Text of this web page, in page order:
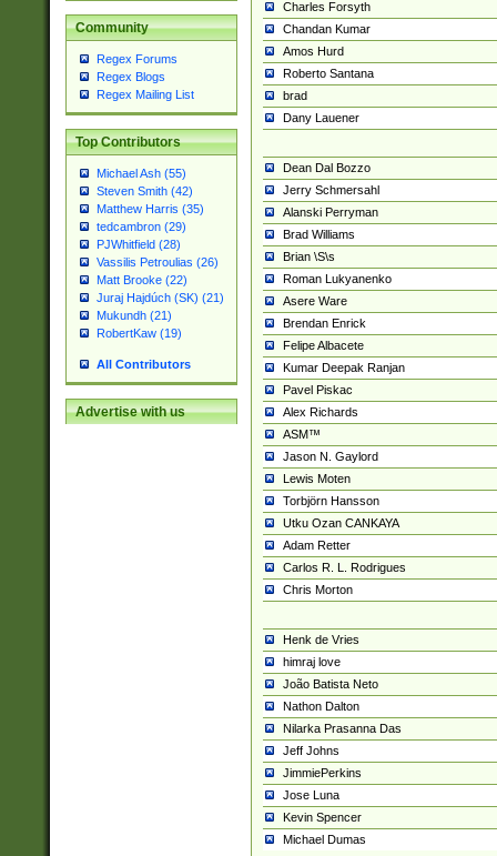
Community
Regex Forums
Regex Blogs
Regex Mailing List
Top Contributors
Michael Ash (55)
Steven Smith (42)
Matthew Harris (35)
tedcambron (29)
PJWhitfield (28)
Vassilis Petroulias (26)
Matt Brooke (22)
Juraj Hajdúch (SK) (21)
Mukundh (21)
RobertKaw (19)
All Contributors
Advertise with us
Charles Forsyth
Chandan Kumar
Amos Hurd
Roberto Santana
brad
Dany Lauener
Dean Dal Bozzo
Jerry Schmersahl
Alanski Perryman
Brad Williams
Brian \S\s
Roman Lukyanenko
Asere Ware
Brendan Enrick
Felipe Albacete
Kumar Deepak Ranjan
Pavel Piskac
Alex Richards
ASM™
Jason N. Gaylord
Lewis Moten
Torbjörn Hansson
Utku Ozan CANKAYA
Adam Retter
Carlos R. L. Rodrigues
Chris Morton
Henk de Vries
himraj love
João Batista Neto
Nathon Dalton
Nilarka Prasanna Das
Jeff Johns
JimmiePerkins
Jose Luna
Kevin Spencer
Michael Dumas